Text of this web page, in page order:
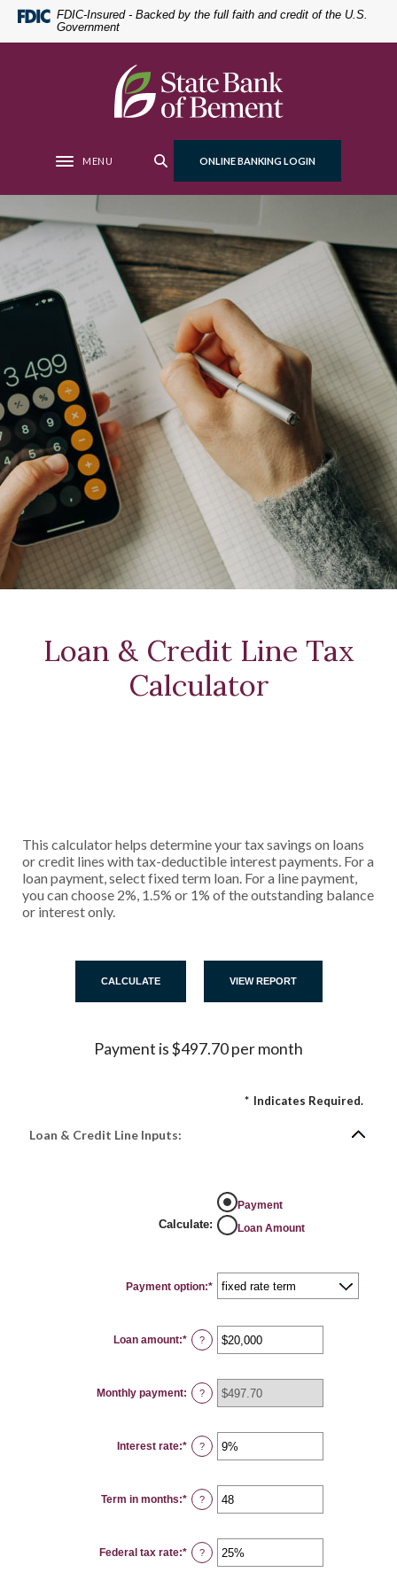
Home
Download
files.
FDIC-Insured - Backed by the full faith and credit of the U.S.
Government
State Bank of Bement
Toggle navigation
MENU ONLINE BANKING LOGIN
Loan & Credit Line Tax
Calculator
This calculator helps determine your tax savings on loans
or credit lines with tax-deductible interest payments. For a
loan payment, select fixed term loan. For a line payment,
you can choose 2%, 1.5% or 1% of the outstanding balance
or interest only.
Payment is $497.70 per month
* Indicates Required.
Loan & Credit Line Inputs:
Calculate:
Payment
Loan Amount
Payment option:*
Loan amount:* Enter
an
$100
and
$5,000,000
?
Monthly payment: ?
Interest rate:* Enter
an
0%
and
25%
?
Term in months:* Enter
an
and
360
?
Federal tax rate:* Enter
an
?